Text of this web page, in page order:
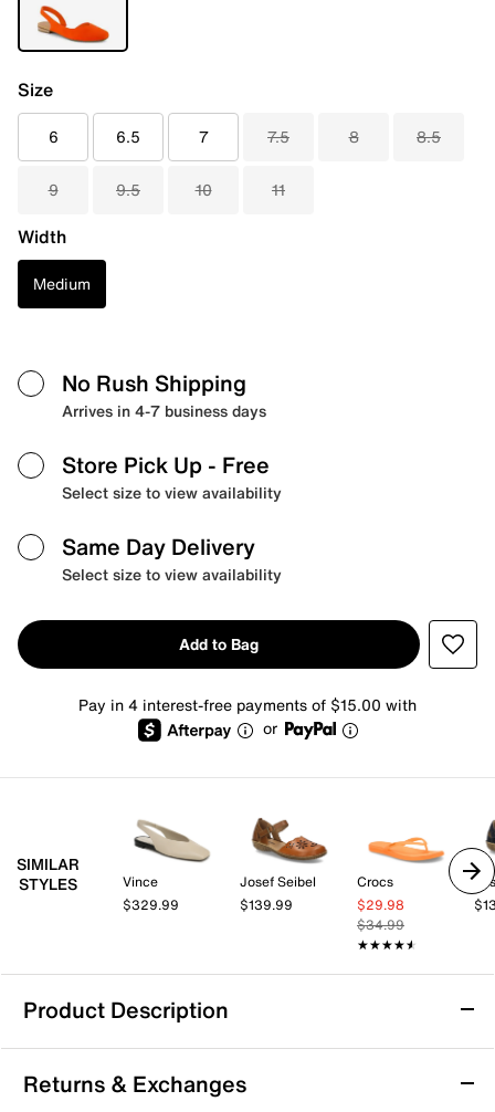
Size
6 6.5 7 7.5 8 8.5
9 9.5 10 11
Width
Medium
No Rush Shipping
Arrives in 4-7 business days
Store Pick Up - Free
Select size to view availability
Same Day Delivery
Select size to view availability
Add to Bag
Pay in 4 interest-free payments of $15.00 with
or
SIMILAR
STYLES
Vince
$329.99
Josef Seibel
$139.99
Crocs
$29.98
$34.99
★★★★★
★★★★★
Product Description
TOMS Alene Flat - Women's
Turn heads in this sleek style from TOMS. The Alene
Returns & Exchanges